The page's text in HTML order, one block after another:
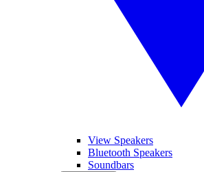
View Speakers
Bluetooth Speakers
Soundbars